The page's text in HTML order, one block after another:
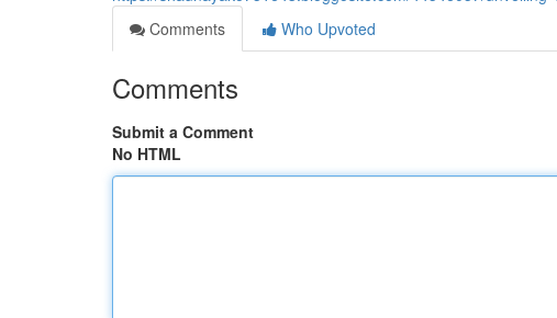
Comments
Who Upvoted
Comments
Submit a Comment
No HTML